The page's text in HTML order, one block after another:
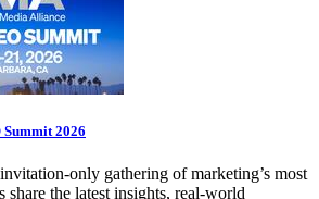
2026
only gathering of marketing’s most
share the latest insights, real-world